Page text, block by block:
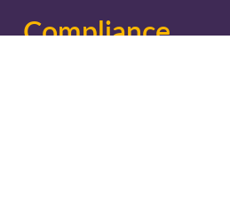
Compliance